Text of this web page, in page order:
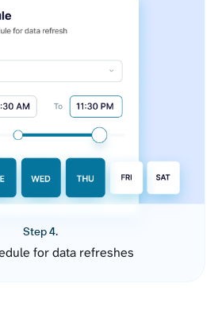
Step 4.
for data refreshes